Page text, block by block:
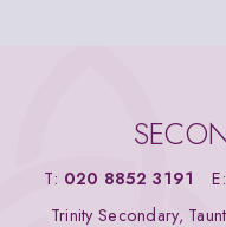
T: 020 8852 3191 E:
Trinity Secondary,